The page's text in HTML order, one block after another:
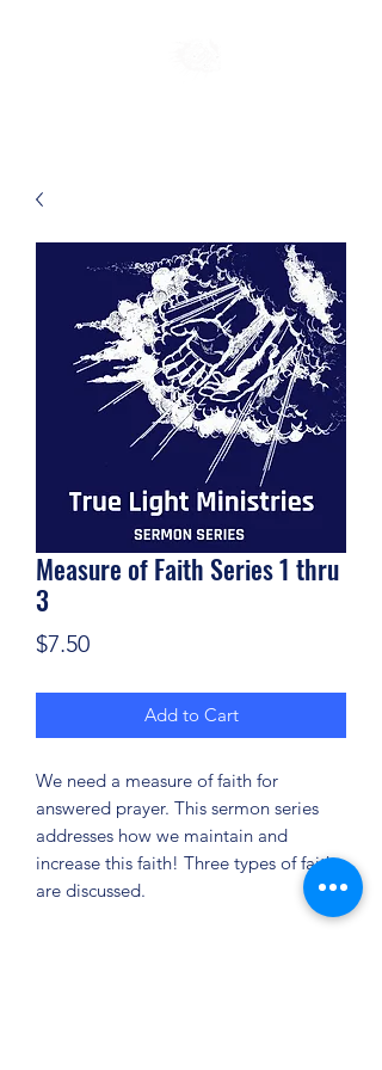
Measure of Faith Series 1 thru
3
$7.50Price
Add to Cart
We need a measure of faith for
answered prayer. This sermon series
addresses how we maintain and
increase this faith! Three types of faith
are discussed.